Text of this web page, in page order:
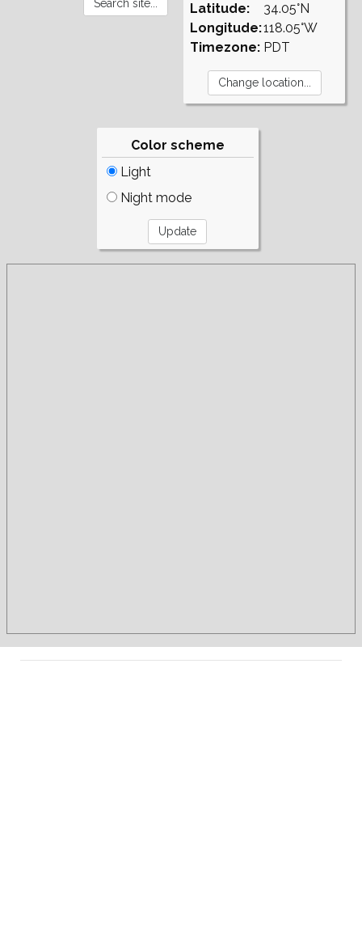
Latitude:
Longitude:
Timezone:
34.05°N
118.05°W
PDT
Color scheme
Light
Night mode